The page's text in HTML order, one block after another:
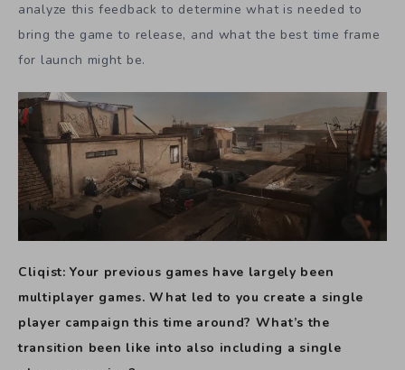
analyze this feedback to determine what is needed to
bring the game to release, and what the best time frame
for launch might be.
Cliqist: Your previous games have largely been
multiplayer games. What led to you create a single
player campaign this time around? What’s the
transition been like into also including a single